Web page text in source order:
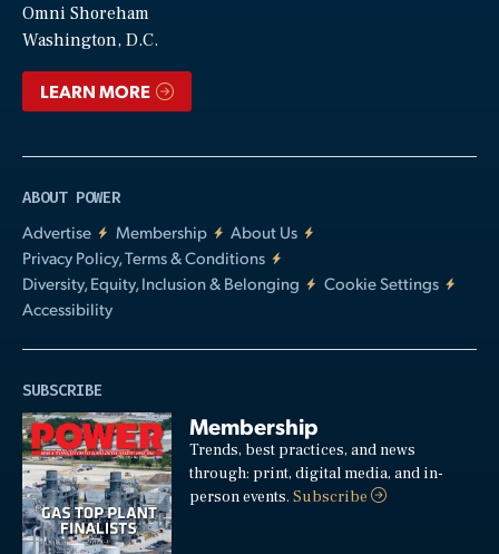
Omni Shoreham
Washington, D.C.
LEARN MORE
ABOUT POWER
Advertise
Membership
About Us
Privacy Policy, Terms & Conditions
Diversity, Equity, Inclusion & Belonging
Cookie Settings
Accessibility
SUBSCRIBE
Membership
Trends, best practices, and news
through: print, digital media, and in-
person events.Subscribe